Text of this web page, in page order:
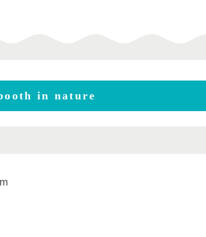
in nature